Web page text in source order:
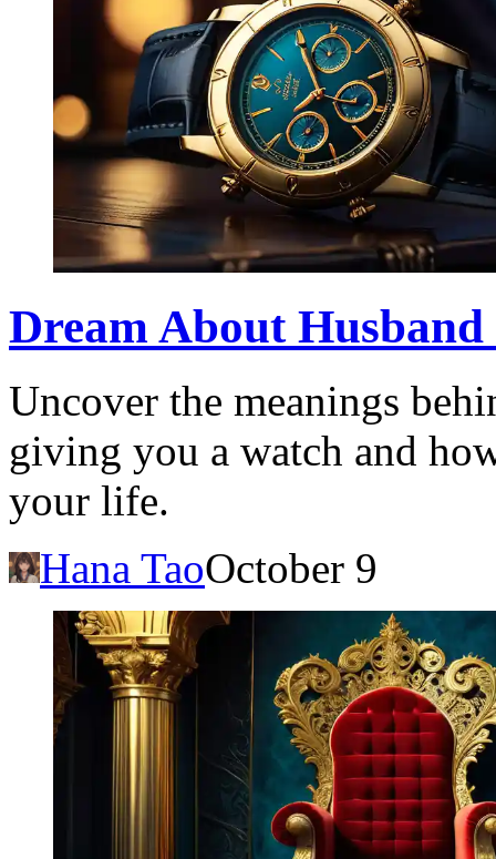
Dream About
Uncover the meanings
giving you a watch and
your life.
Hana TaoOctober 9